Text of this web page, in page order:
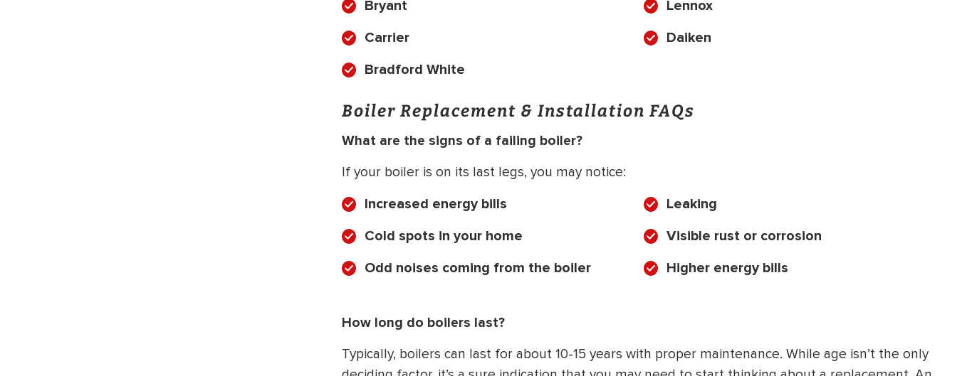
Bryant
Carrier
Bradford White
Lennox
Daiken
Boiler Replacement & Installation FAQs
What are the signs of a failing boiler?
If your boiler is on its last legs, you may notice:
Increased energy bills
Cold spots in your home
Odd noises coming from the boiler
Leaking
Visible rust or corrosion
Higher energy bills
How long do boilers last?
Typically, boilers can last for about 10-15 years with proper maintenance. While age isn’t the only